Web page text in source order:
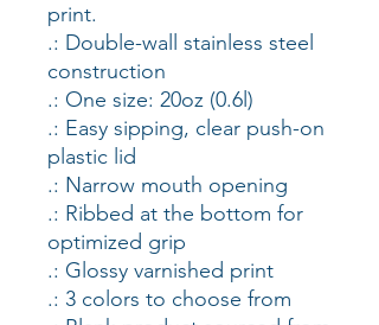
print.
.: Double-wall stainless steel
construction
.: One size: 20oz (0.6l)
.: Easy sipping, clear push-on
plastic lid
.: Narrow mouth opening
.: Ribbed at the bottom for
optimized grip
.: Glossy varnished print
.: 3 colors to choose from